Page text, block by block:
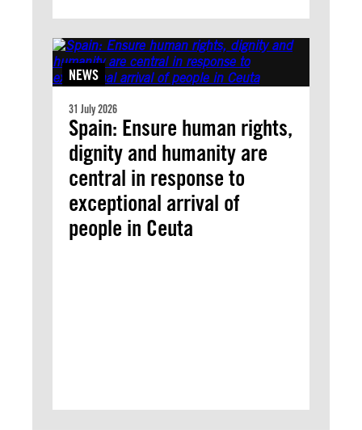
NEWS
31 July 2026
Spain: Ensure human rights,
dignity and humanity are
central in response to
exceptional arrival of
people in Ceuta